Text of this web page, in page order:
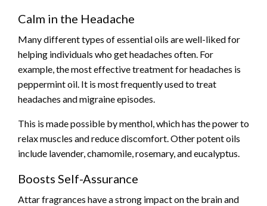
Calm in the Headache
Many different types of essential oils are well-liked for
helping individuals who get headaches often. For
example, the most effective treatment for headaches is
peppermint oil. It is most frequently used to treat
headaches and migraine episodes.
This is made possible by menthol, which has the power to
relax muscles and reduce discomfort. Other potent oils
include lavender, chamomile, rosemary, and eucalyptus.
Boosts Self-Assurance
Attar fragrances have a strong impact on the brain and